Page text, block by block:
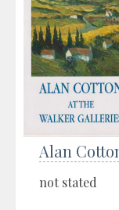
Alan
not stated